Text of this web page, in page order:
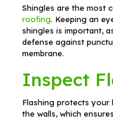
Shingles are the most
roofing. Keeping an
shingles is important,
defense against
membrane.
Inspect
Flashing protects your
the walls, which